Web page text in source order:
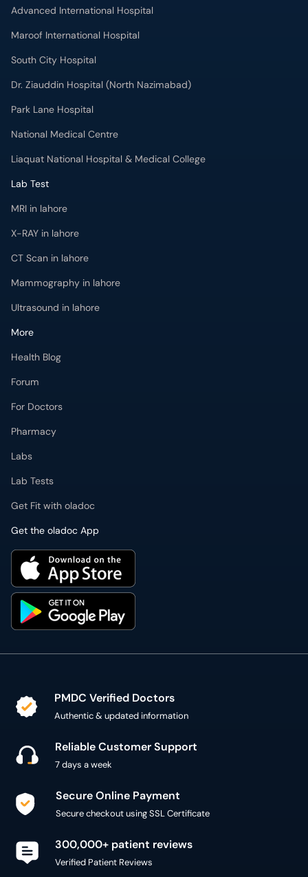
Advanced International Hospital
Maroof International Hospital
South City Hospital
Dr. Ziauddin Hospital (North Nazimabad)
Park Lane Hospital
National Medical Centre
Liaquat National Hospital & Medical College
Lab Test
MRI in lahore
X-RAY in lahore
CT Scan in lahore
Mammography in lahore
Ultrasound in lahore
More
Health Blog
Forum
For Doctors
Pharmacy
Labs
Lab Tests
Get Fit with oladoc
Get the oladoc App
PMDC Verified Doctors
Authentic & updated information
Reliable Customer Support
7 days a week
Secure Online Payment
Secure checkout using SSL Certificate
300,000+ patient reviews
Verified Patient Reviews